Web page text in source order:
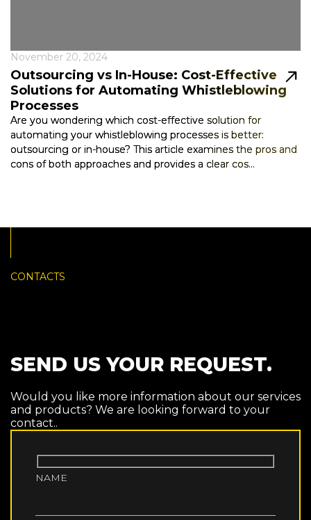
November 20, 2024
Outsourcing vs In-House: Cost-Effective
Solutions for Automating Whistleblowing
Processes
Are you wondering which cost-effective solution for
automating your whistleblowing processes is better:
outsourcing or in-house? This article examines the pros and
cons of both approaches and provides a clear cos...
SEND US YOUR REQUEST.
Would you like more information about our services
and products? We are looking forward to your
contact..
NAME
CONTACTS